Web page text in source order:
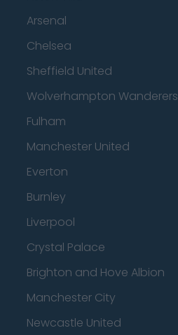
Arsenal
Chelsea
Sheffield United
Wolverhampton Wanderers
Fulham
Manchester United
Everton
Burnley
Liverpool
Crystal Palace
Brighton and Hove Albion
Manchester City
Newcastle United